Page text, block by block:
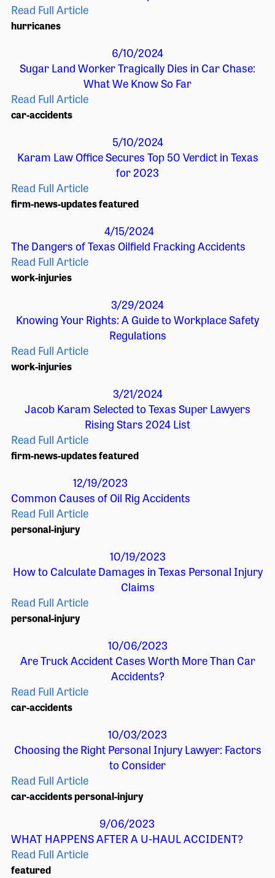
Read Full Article
hurricanes
6/10/2024
Sugar Land Worker Tragically Dies in Car Chase:
What We Know So Far
Read Full Article
car-accidents
5/10/2024
Karam Law Office Secures Top 50 Verdict in Texas
for 2023
Read Full Article
firm-news-updatesfeatured
4/15/2024
The Dangers of Texas Oilfield Fracking Accidents
Read Full Article
work-injuries
3/29/2024
Knowing Your Rights: A Guide to Workplace Safety
Regulations
Read Full Article
work-injuries
3/21/2024
Jacob Karam Selected to Texas Super Lawyers
Rising Stars 2024 List
Read Full Article
firm-news-updatesfeatured
12/19/2023
Common Causes of Oil Rig Accidents
Read Full Article
personal-injury
10/19/2023
How to Calculate Damages in Texas Personal Injury
Claims
Read Full Article
personal-injury
10/06/2023
Are Truck Accident Cases Worth More Than Car
Accidents?
Read Full Article
car-accidents
10/03/2023
Choosing the Right Personal Injury Lawyer: Factors
to Consider
Read Full Article
car-accidentspersonal-injury
9/06/2023
WHAT HAPPENS AFTER A U-HAUL ACCIDENT?
Read Full Article
featured